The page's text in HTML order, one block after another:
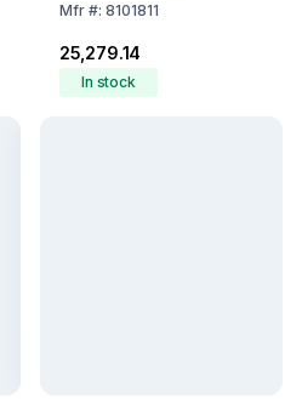
Mfr#: 8101811
₹25,279.14
In stock